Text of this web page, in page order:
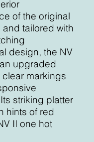
of the original
and tailored with
design, the NV
upgraded
clear markings
striking platter
hints of red
II one hot